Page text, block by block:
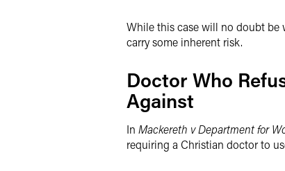
While this case will no doubt be
carry some inherent risk.
Doctor Who
Against
In Mackereth v Department for
requiring a Christian doctor to